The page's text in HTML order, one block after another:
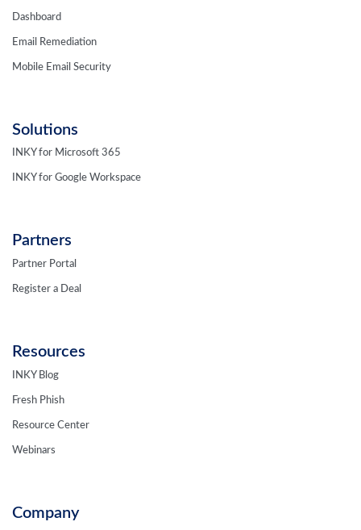
Dashboard
Email Remediation
Mobile Email Security
Solutions
INKY for Microsoft 365
INKY for Google Workspace
Partners
Partner Portal
Register a Deal
Resources
INKY Blog
Fresh Phish
Resource Center
Webinars
Company